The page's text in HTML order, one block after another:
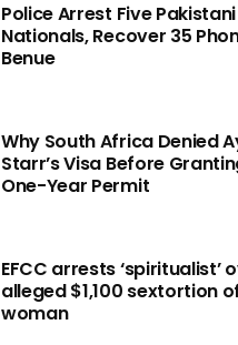
Police Arrest Five Pakistani
Nationals, Recover 35
Benue
Why South Africa Denied
Starr’s Visa Before
One-Year Permit
EFCC arrests ‘spiritualist’
alleged $1,100 sextortion
woman